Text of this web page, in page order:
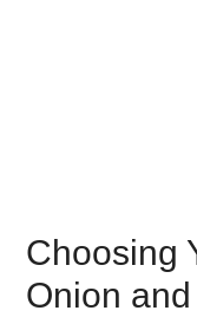
Choosing
Onion